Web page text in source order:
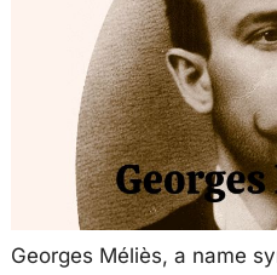
Georges Méliès, a name